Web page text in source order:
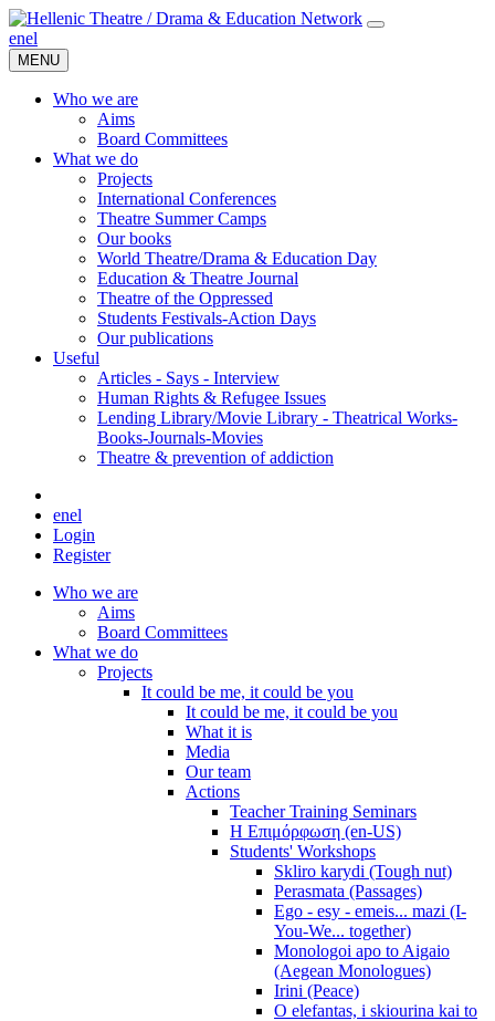
enel
MENU
Who we are
Aims
Board Committees
What we do
Projects
International Conferences
Theatre Summer Camps
Our books
World Theatre/Drama & Education Day
Education & Theatre Journal
Theatre of the Oppressed
Students Festivals-Action Days
Our publications
Useful
Articles - Says - Interview
Human Rights & Refugee Issues
Lending Library/Movie Library - Theatrical Works-
Books-Journals-Movies
Τheatre & prevention of addiction
enel
Login
Register
Who we are
Aims
Board Committees
What we do
Projects
It could be me, it could be you
It could be me, it could be you
What it is
Media
Our team
Actions
Teacher Training Seminars
Η Επιμόρφωση (en-US)
Students' Workshops
Skliro karydi (Tough nut)
Perasmata (Passages)
Ego - esy - emeis... mazi (I-
You-We... together)
Monologoi apo to Aigaio
(Aegean Monologues)
Irini (Peace)
O elefantas, i skiourina kai to